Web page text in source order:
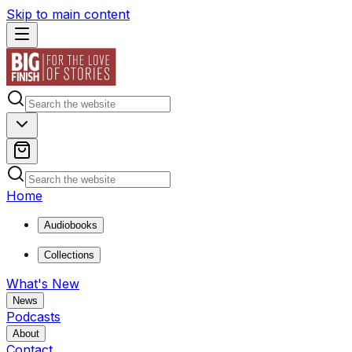
Skip to main content
Home
Audiobooks
Collections
What's New
News
Podcasts
About